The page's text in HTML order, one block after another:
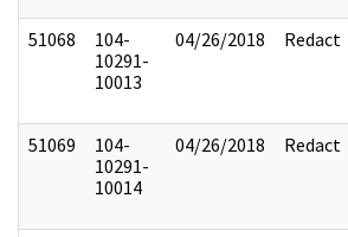
51068
104-
10291-
10013
04/26/2018 Redact
51069
104-
10291-
10014
04/26/2018 Redact